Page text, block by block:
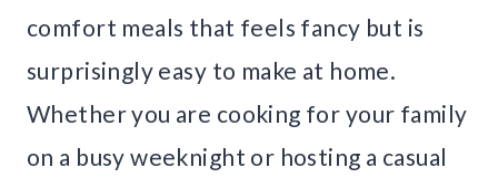
comfort meals that feels fancy but is
surprisingly easy to make at home.
Whether you are cooking for your family
on a busy weeknight or hosting a casual